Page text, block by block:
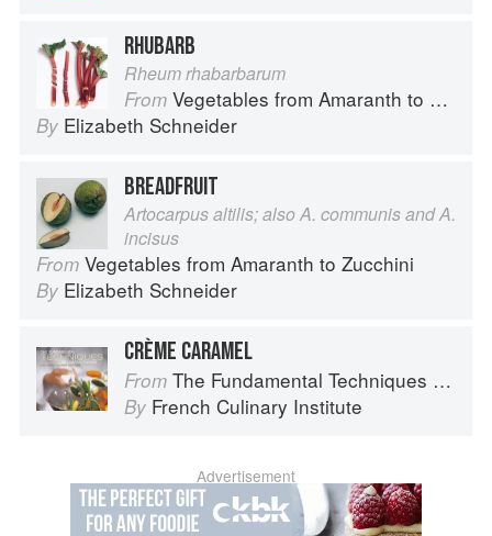
RHUBARB
Rheum rhabarbarum
From Vegetables from Amaranth to Zucchini
By Elizabeth Schneider
BREADFRUIT
Artocarpus altilis; also A. communis and A.
incisus
From Vegetables from Amaranth to Zucchini
By Elizabeth Schneider
CRÈME CARAMEL
From The Fundamental Techniques of Classic Cuisine
By French Culinary Institute
Advertisement